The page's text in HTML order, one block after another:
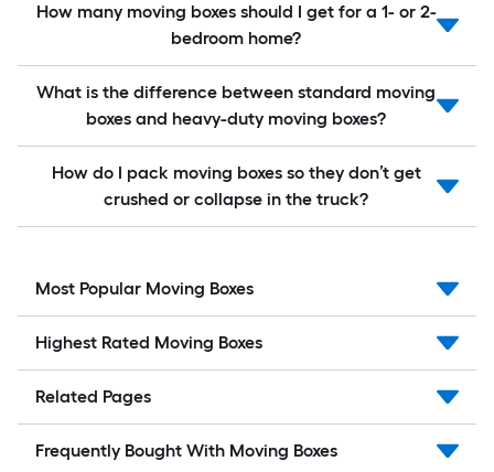
How many moving boxes should I get for a 1- or 2-
bedroom home?
What is the difference between standard moving
boxes and heavy-duty moving boxes?
How do I pack moving boxes so they don’t get
crushed or collapse in the truck?
Most Popular Moving Boxes
Highest Rated Moving Boxes
Related Pages
Frequently Bought With Moving Boxes